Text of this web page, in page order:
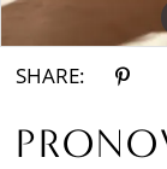
SHARE: